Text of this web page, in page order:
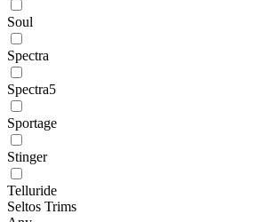
Soul
Spectra
Spectra5
Sportage
Stinger
Telluride
Seltos Trims